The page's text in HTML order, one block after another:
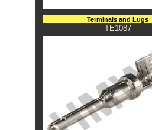
Terminals and Lugs
TE1087